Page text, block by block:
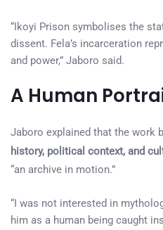
“Ikoyi Prison symbolises the
dissent. Fela’s incarceration
and power,” Jaboro said.
A Human
Jaboro explained that the work
history, political context, and
“an archive in motion.”
“I was not interested in
him as a human being caught